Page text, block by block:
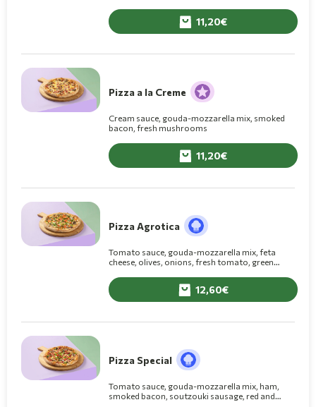
11,20
Pizza a la Creme
Cream sauce, gouda-mozzarella mix, smoked
bacon, fresh mushrooms
11,20
Pizza Agrotica
Tomato sauce, gouda-mozzarella mix, feta
cheese, olives, onions, fresh tomato, green
12,60
Pizza Special
Tomato sauce, gouda-mozzarella mix, ham,
smoked bacon, soutzouki sausage, red and